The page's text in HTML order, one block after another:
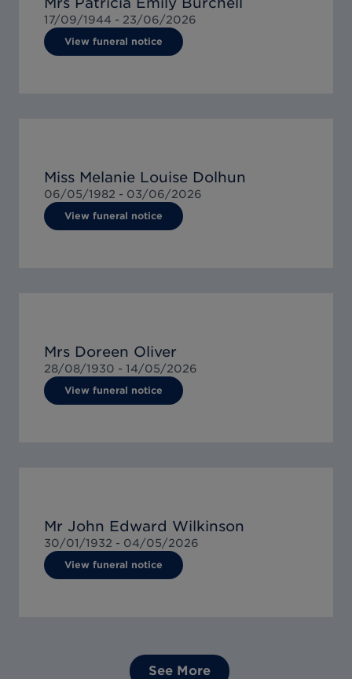
17/09/1944 - 23/06/2026
View funeral notice
Miss Melanie Louise Dolhun
06/05/1982 - 03/06/2026
View funeral notice
Mrs Doreen Oliver
28/08/1930 - 14/05/2026
View funeral notice
Mr John Edward Wilkinson
30/01/1932 - 04/05/2026
View funeral notice
See More